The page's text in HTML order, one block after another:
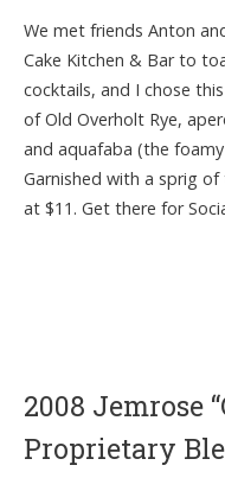
We met friends Anton
Cake Kitchen & Bar to
cocktails, and I chose
of Old Overholt Rye,
and aquafaba (the
Garnished with a sprig
at $11. Get there for
2008 Jemrose
Proprietary